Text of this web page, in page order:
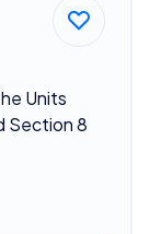
Units
Section 8